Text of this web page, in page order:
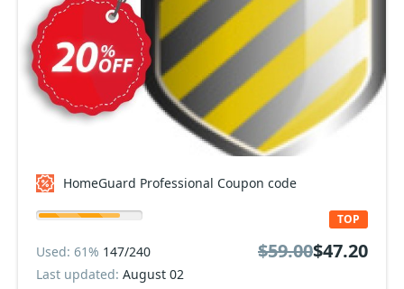
HomeGuard Professional Coupon code
TOP
Used: 61% 147/240
Last updated: August 02
$59.00$47.20